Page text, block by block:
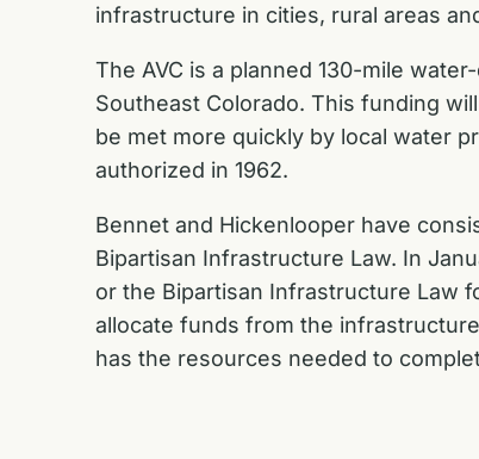
infrastructure in cities, rural areas
The AVC is a planned 130-mile
Southeast Colorado. This funding
be met more quickly by local water
authorized in 1962.
Bennet and Hickenlooper have
Bipartisan Infrastructure Law. In
or the Bipartisan Infrastructure Law
allocate funds from the
has the resources needed to